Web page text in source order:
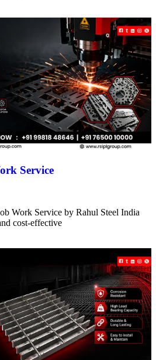
Service
Work Service by Rahul Steel India
cost-effective